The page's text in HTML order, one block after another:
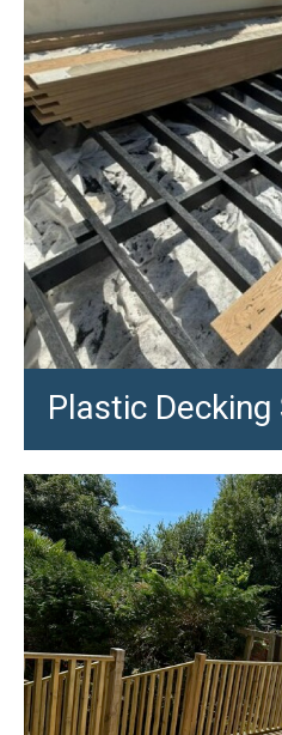
Plastic Decking